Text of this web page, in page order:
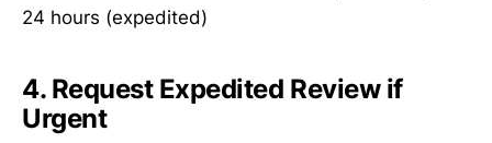
24 hours (expedited)
4. Request Expedited Review if
Urgent